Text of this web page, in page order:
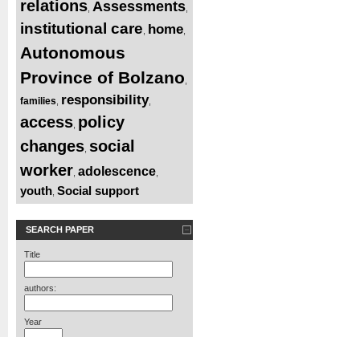
relations Assessments
institutional care home
Autonomous
Province of Bolzano
families responsibility,
access policy
changes social
worker adolescence
youth Social support
SEARCH PAPER
Title
authors:
Year